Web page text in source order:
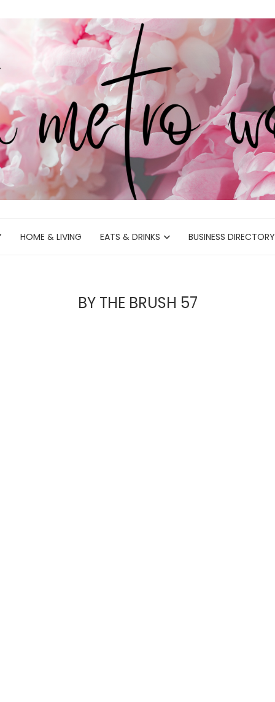
HOME & LIVING EATS & DRINKS BUSINESS DIRECTORY
BY THE BRUSH 57